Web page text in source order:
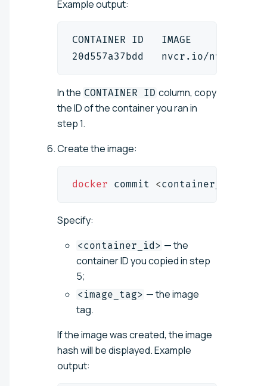
Example output:
CONTAINER ID   IMAGE
20d557a37bdd   nvcr.io/nvidia/
In the CONTAINER ID column, copy
the ID of the container you ran in
step 1.
Create the image:
docker commit <container_id
Specify:
<container_id> — the
container ID you copied in step
5;
<image_tag> — the image
tag.
If the image was created, the image
hash will be displayed. Example
output: